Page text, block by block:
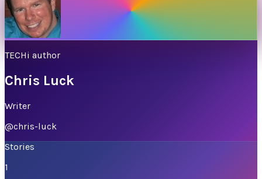
TECHi author
Chris Luck
Writer
@chris-luck
Stories
1